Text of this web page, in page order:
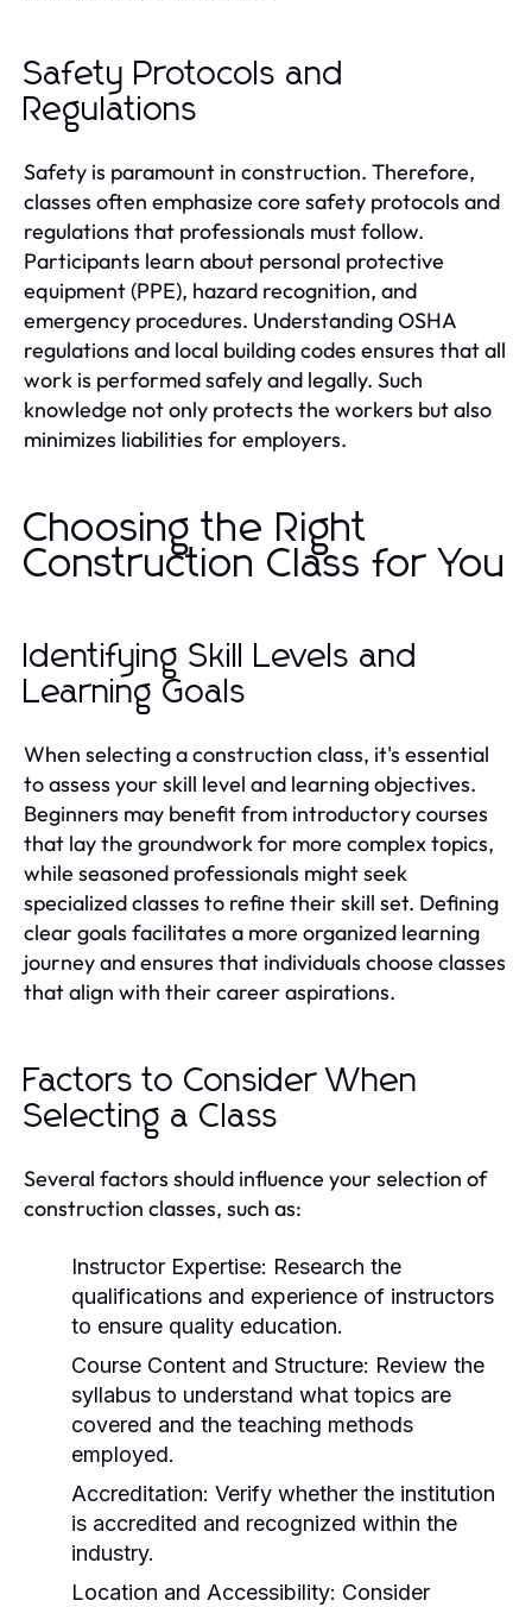
Safety Protocols and
Regulations
Safety is paramount in construction. Therefore,
classes often emphasize core safety protocols and
regulations that professionals must follow.
Participants learn about personal protective
equipment (PPE), hazard recognition, and
emergency procedures. Understanding OSHA
regulations and local building codes ensures that all
work is performed safely and legally. Such
knowledge not only protects the workers but also
minimizes liabilities for employers.
Choosing the Right
Construction Class for You
Identifying Skill Levels and
Learning Goals
When selecting a construction class, it's essential
to assess your skill level and learning objectives.
Beginners may benefit from introductory courses
that lay the groundwork for more complex topics,
while seasoned professionals might seek
specialized classes to refine their skill set. Defining
clear goals facilitates a more organized learning
journey and ensures that individuals choose classes
that align with their career aspirations.
Factors to Consider When
Selecting a Class
Several factors should influence your selection of
construction classes, such as:
Instructor Expertise: Research the
qualifications and experience of instructors
to ensure quality education.
Course Content and Structure: Review the
syllabus to understand what topics are
covered and the teaching methods
employed.
Accreditation: Verify whether the institution
is accredited and recognized within the
industry.
Location and Accessibility: Consider